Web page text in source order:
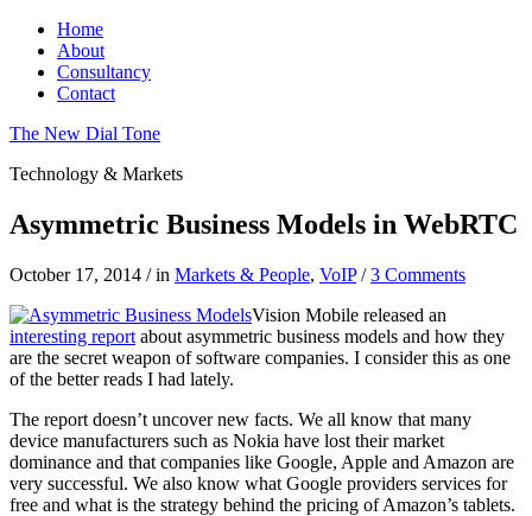
Home
About
Consultancy
Contact
The New Dial Tone
Technology & Markets
Asymmetric Business Models in WebRTC
October 17, 2014 /in Markets & People, VoIP/3 Comments
Vision Mobile released an
interesting report about asymmetric business models and how they
are the secret weapon of software companies. I consider this as one
of the better reads I had lately.
The report doesn’t uncover new facts. We all know that many
device manufacturers such as Nokia have lost their market
dominance and that companies like Google, Apple and Amazon are
very successful. We also know what Google providers services for
free and what is the strategy behind the pricing of Amazon’s tablets.